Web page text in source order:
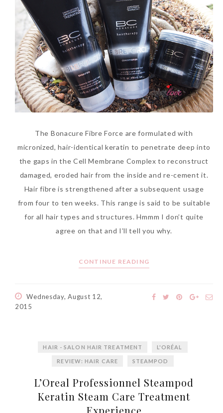
The Face Inc Celebrates 2nd
Anniversary with Limited
Edition Gold Primer Mist
Thursday, October 26, 2017
Marvis and Wonders of The
World Limited Edition
Toothpaste Collection
Tuesday, October 24, 2017
Reformulated for Results in
28 Days
Wednesday, October 18, 2017
The Bonacure Fibre Force are formulated with
micronized, hair-identical keratin to penetrate deep into
the gaps in the Cell Membrane Complex to reconstruct
damaged, eroded hair from the inside and re-cement it.
Hair fibre is strengthened after a subsequent usage
from four to ten weeks. This range is said to be suitable
for all hair types and structures. Hmmm I don’t quite
agree on that and I’ll tell you why.
CONTINUE READING
Wednesday, August 12,
2015
HAIR - SALON HAIR TREATMENT L'ORÉAL
REVIEW: HAIR CARE STEAMPOD
L’Oreal Professionnel Steampod
Keratin Steam Care Treatment
Experience